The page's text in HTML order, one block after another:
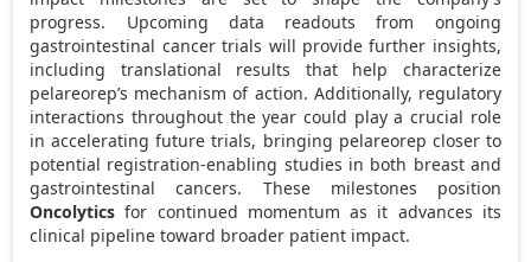
progress. Upcoming data readouts from ongoing
gastrointestinal cancer trials will provide further insights,
including translational results that help characterize
pelareorep’s mechanism of action. Additionally, regulatory
interactions throughout the year could play a crucial role
in accelerating future trials, bringing pelareorep closer to
potential registration-enabling studies in both breast and
gastrointestinal cancers. These milestones position
Oncolytics for continued momentum as it advances its
clinical pipeline toward broader patient impact.